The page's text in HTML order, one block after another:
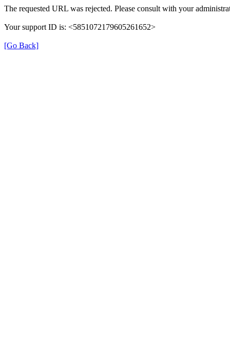
The requested URL was rejected. Please consult with your
Your support ID is: <5851072179605261652>
[Go Back]